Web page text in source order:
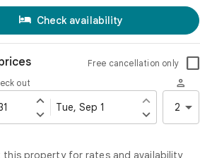
 Check availability
Free cancellation only 
out

 Tue, Sep 1 


2 
this property for rates and availability